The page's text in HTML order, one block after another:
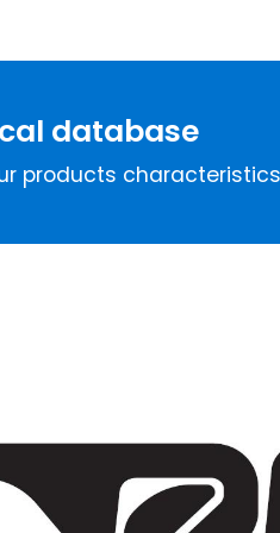
database
products characteristics